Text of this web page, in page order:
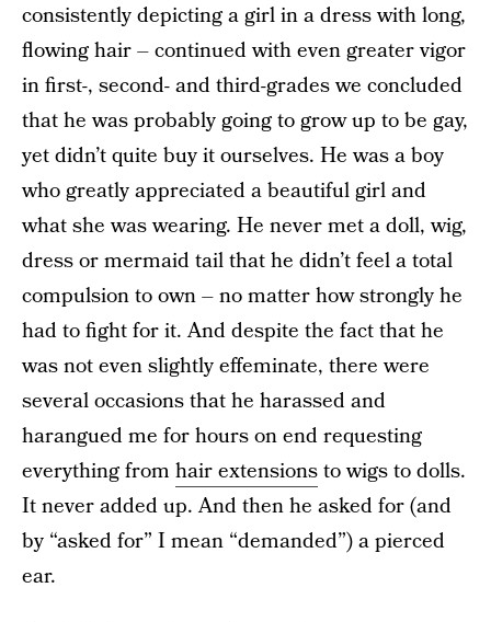
consistently depicting a girl in a dress with long,
flowing hair – continued with even greater vigor
in first-, second- and third-grades we concluded
that he was probably going to grow up to be gay,
yet didn’t quite buy it ourselves. He was a boy
who greatly appreciated a beautiful girl and
what she was wearing. He never met a doll, wig,
dress or mermaid tail that he didn’t feel a total
compulsion to own – no matter how strongly he
had to fight for it. And despite the fact that he
was not even slightly effeminate, there were
several occasions that he harassed and
harangued me for hours on end requesting
everything from hair extensionsto wigs to dolls.
It never added up. And then he asked for (and
by “asked for” I mean “demanded”) a pierced
ear.